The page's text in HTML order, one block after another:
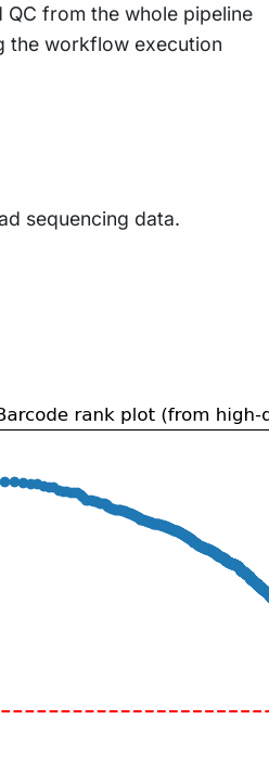
from the whole pipeline
the workflow execution
sequencing data.